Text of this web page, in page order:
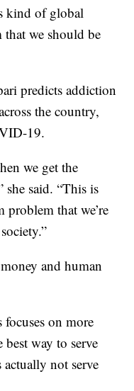
kind of global
that we should be
predicts addiction
the country,
19.
we get the
she said. “This is
that we’re
and human
focuses on more
way to serve
not serve